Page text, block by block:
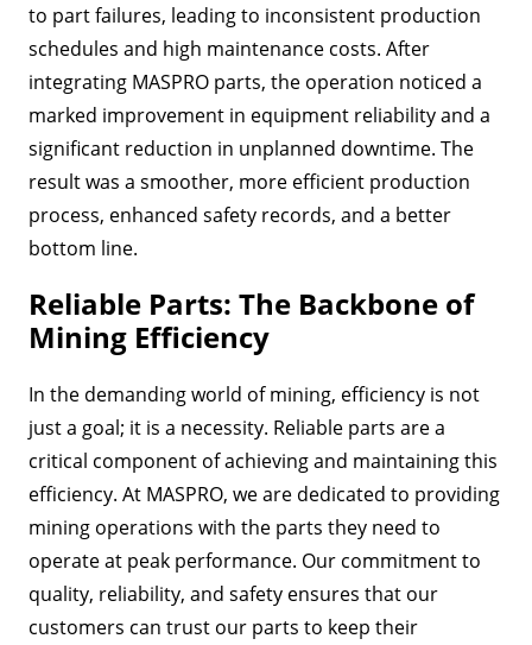
to part failures, leading to inconsistent production
schedules and high maintenance costs. After
integrating MASPRO parts, the operation noticed a
marked improvement in equipment reliability and a
significant reduction in unplanned downtime. The
result was a smoother, more efficient production
process, enhanced safety records, and a better
bottom line.
Reliable Parts: The Backbone of
Mining Efficiency
In the demanding world of mining, efficiency is not
just a goal; it is a necessity. Reliable parts are a
critical component of achieving and maintaining this
efficiency. At MASPRO, we are dedicated to providing
mining operations with the parts they need to
operate at peak performance. Our commitment to
quality, reliability, and safety ensures that our
customers can trust our parts to keep their